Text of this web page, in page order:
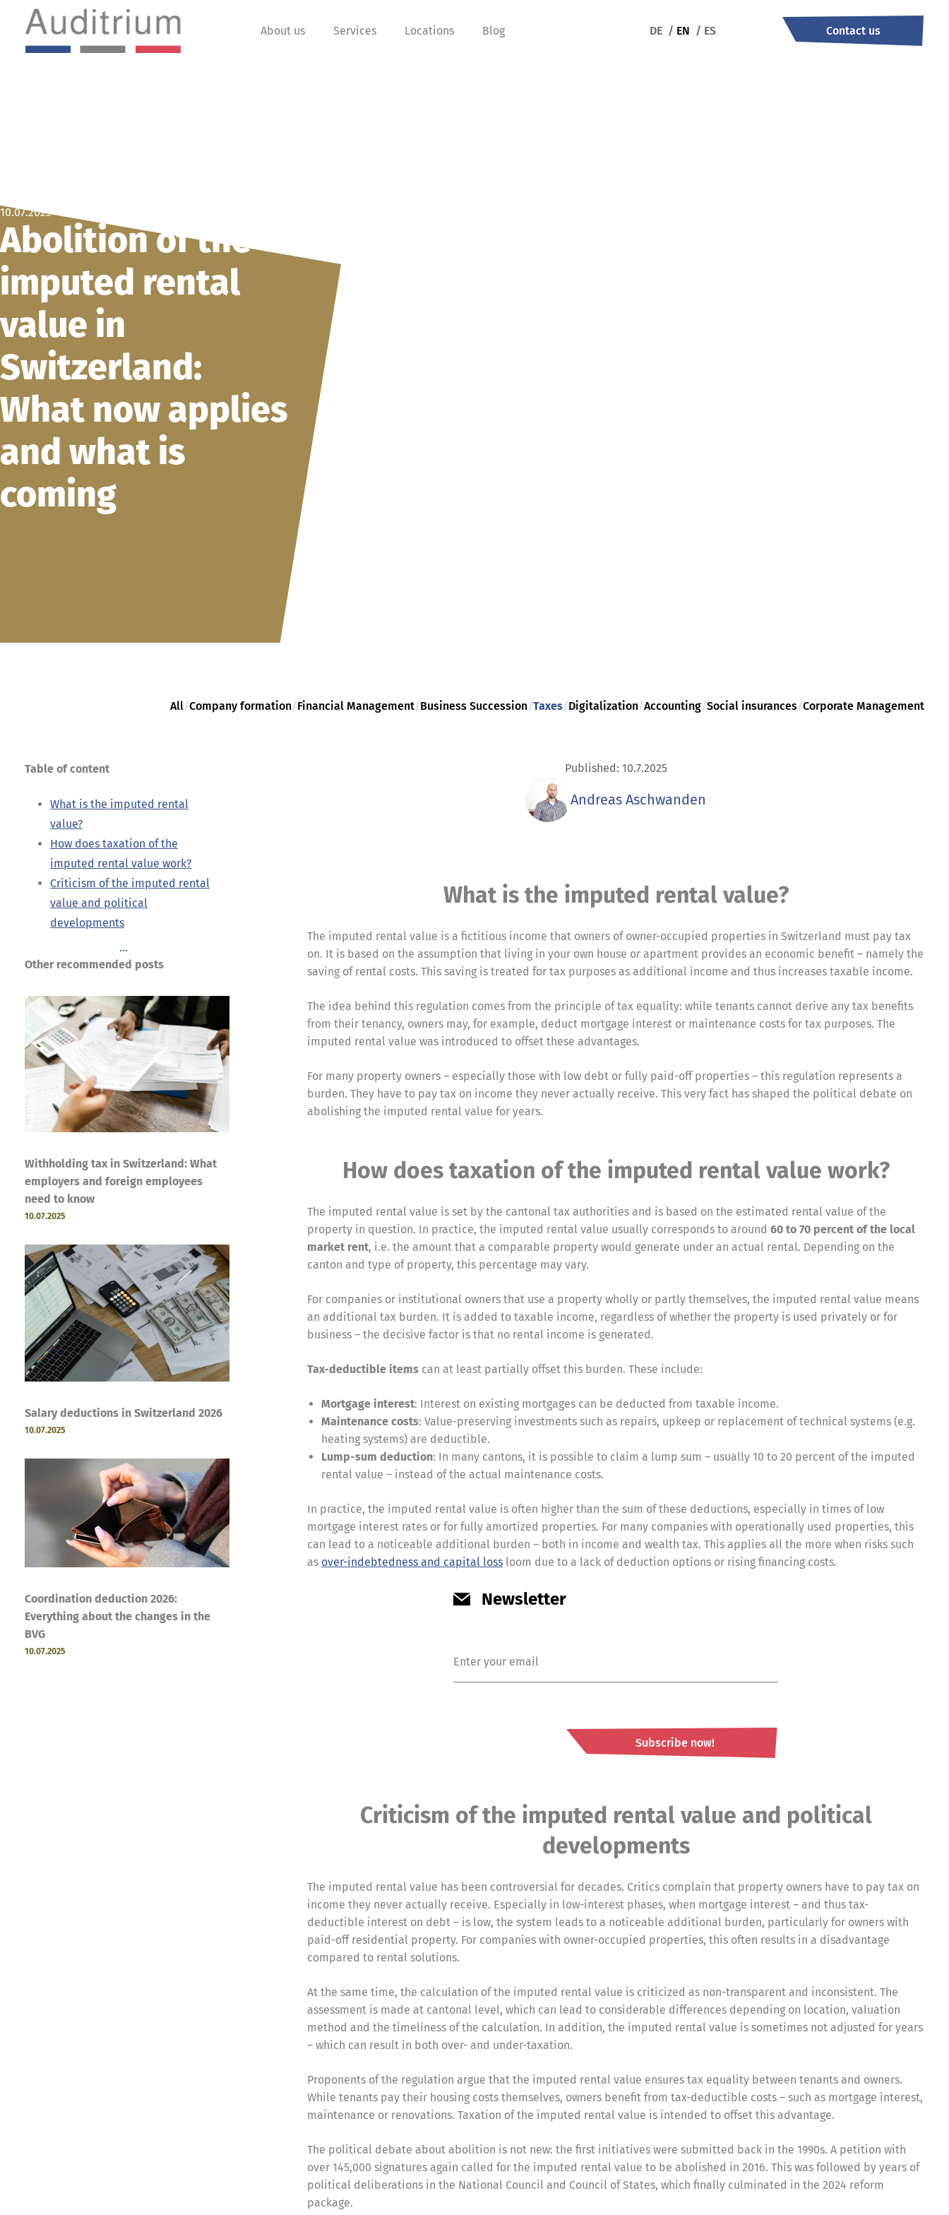
DE / EN / ES Contact us
About us Services Locations Blog
10.07.2025
Abolition of the
imputed rental
value in
Switzerland:
What now applies
and what is
coming
All/Company formation/Financial Management/Business Succession/Taxes/Digitalization/Accounting/Social insurances/Corporate Management
Table of content
What is the imputed rental
value?
How does taxation of the
imputed rental value work?
Criticism of the imputed rental
value and political
developments
...
Other recommended posts
Withholding tax in Switzerland: What
employers and foreign employees
need to know
10.07.2025
Salary deductions in Switzerland 2026
10.07.2025
Coordination deduction 2026:
Everything about the changes in the
BVG
10.07.2025
Published: 10.7.2025
Andreas Aschwanden
What is the imputed rental value?
The imputed rental value is a fictitious income that owners of owner-occupied properties in Switzerland must pay tax
on. It is based on the assumption that living in your own house or apartment provides an economic benefit – namely the
saving of rental costs. This saving is treated for tax purposes as additional income and thus increases taxable income.
The idea behind this regulation comes from the principle of tax equality: while tenants cannot derive any tax benefits
from their tenancy, owners may, for example, deduct mortgage interest or maintenance costs for tax purposes. The
imputed rental value was introduced to offset these advantages.
For many property owners – especially those with low debt or fully paid-off properties – this regulation represents a
burden. They have to pay tax on income they never actually receive. This very fact has shaped the political debate on
abolishing the imputed rental value for years.
How does taxation of the imputed rental value work?
The imputed rental value is set by the cantonal tax authorities and is based on the estimated rental value of the
property in question. In practice, the imputed rental value usually corresponds to around 60 to 70 percent of the local
market rent, i.e. the amount that a comparable property would generate under an actual rental. Depending on the
canton and type of property, this percentage may vary.
For companies or institutional owners that use a property wholly or partly themselves, the imputed rental value means
an additional tax burden. It is added to taxable income, regardless of whether the property is used privately or for
business – the decisive factor is that no rental income is generated.
Tax-deductible items can at least partially offset this burden. These include:
Mortgage interest: Interest on existing mortgages can be deducted from taxable income.
Maintenance costs: Value-preserving investments such as repairs, upkeep or replacement of technical systems (e.g.
heating systems) are deductible.
Lump-sum deduction: In many cantons, it is possible to claim a lump sum – usually 10 to 20 percent of the imputed
rental value – instead of the actual maintenance costs.
In practice, the imputed rental value is often higher than the sum of these deductions, especially in times of low
mortgage interest rates or for fully amortized properties. For many companies with operationally used properties, this
can lead to a noticeable additional burden – both in income and wealth tax. This applies all the more when risks such
as over-indebtedness and capital loss loom due to a lack of deduction options or rising financing costs.
Newsletter
Subscribe now!
Criticism of the imputed rental value and political
developments
The imputed rental value has been controversial for decades. Critics complain that property owners have to pay tax on
income they never actually receive. Especially in low-interest phases, when mortgage interest – and thus tax-
deductible interest on debt – is low, the system leads to a noticeable additional burden, particularly for owners with
paid-off residential property. For companies with owner-occupied properties, this often results in a disadvantage
compared to rental solutions.
At the same time, the calculation of the imputed rental value is criticized as non-transparent and inconsistent. The
assessment is made at cantonal level, which can lead to considerable differences depending on location, valuation
method and the timeliness of the calculation. In addition, the imputed rental value is sometimes not adjusted for years
– which can result in both over- and under-taxation.
Proponents of the regulation argue that the imputed rental value ensures tax equality between tenants and owners.
While tenants pay their housing costs themselves, owners benefit from tax-deductible costs – such as mortgage interest,
maintenance or renovations. Taxation of the imputed rental value is intended to offset this advantage.
The political debate about abolition is not new: the first initiatives were submitted back in the 1990s. A petition with
over 145,000 signatures again called for the imputed rental value to be abolished in 2016. This was followed by years of
political deliberations in the National Council and Council of States, which finally culminated in the 2024 reform
package.